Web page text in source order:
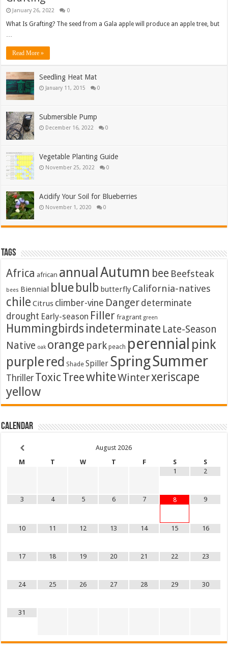
January 26, 2022 0
What Is Grafting? The seed from a Gala apple will produce an apple tree, but
…
Read More »
Seedling Heat Mat
January 11, 2015 0
Submersible Pump
December 16, 2022 0
Vegetable Planting Guide
November 25, 2022 0
Acidify Your Soil for Blueberries
November 1, 2020 0
Tags
Africa african annualAutumn bee Beefsteak
bees Biennial blue bulb butterfly California-natives
chile Citrus climber-vine Danger determinate
drought Early-season Filler fragrant green
Hummingbirds indeterminate Late-Season
Native oak orange park peach perennial pink
purple red Shade Spiller SpringSummer
Thriller Toxic TreewhiteWinterxeriscape
yellow
Calendar
August 2026
M
T W T F S
S
1
2
3 4 5 6 7 8 9
10 11 12 13 14 15 16
17 18 19 20 21 22 23
24 25 26 27 28 29 30
31